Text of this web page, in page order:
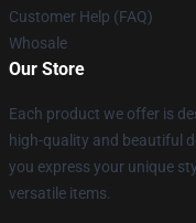
Customer Help (FAQ)
Whosale
Our Store
Each product we offer is
high-quality and beautiful
you express your unique
versatile items.